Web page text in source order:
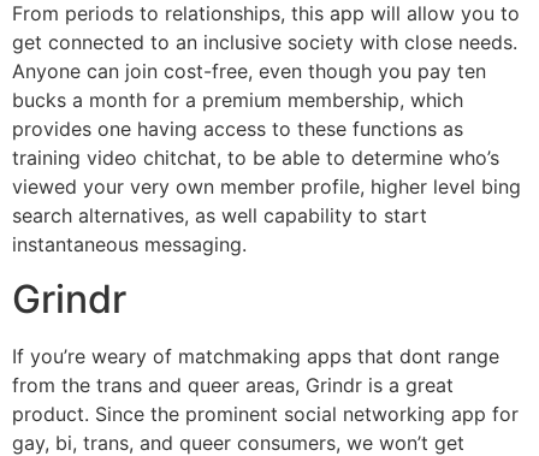
From periods to relationships, this app will allow you to
get connected to an inclusive society with close needs.
Anyone can join cost-free, even though you pay ten
bucks a month for a premium membership, which
provides one having access to these functions as
training video chitchat, to be able to determine who’s
viewed your very own member profile, higher level bing
search alternatives, as well capability to start
instantaneous messaging.
Grindr
If you’re weary of matchmaking apps that dont range
from the trans and queer areas, Grindr is a great
product. Since the prominent social networking app for
gay, bi, trans, and queer consumers, we won’t get